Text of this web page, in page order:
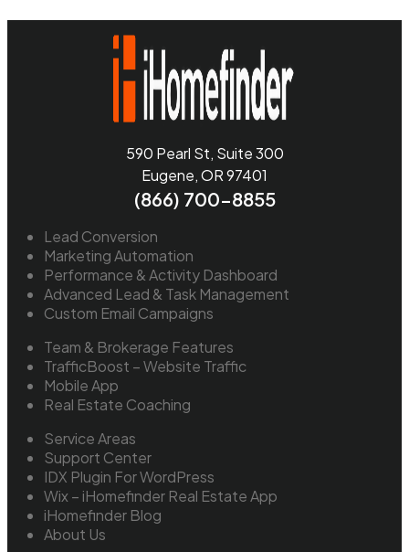
590 Pearl St, Suite 300
Eugene, OR 97401
(866) 700-8855
Lead Conversion
Marketing Automation
Performance & Activity Dashboard
Advanced Lead & Task Management
Custom Email Campaigns
Team & Brokerage Features
TrafficBoost – Website Traffic
Mobile App
Real Estate Coaching
Service Areas
Support Center
IDX Plugin For WordPress
Wix – iHomefinder Real Estate App
iHomefinder Blog
About Us